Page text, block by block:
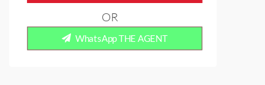
WhatsApp THE AGENT
OR